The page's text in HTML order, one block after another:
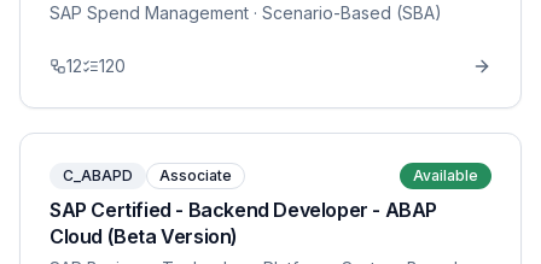
SAP Spend Management · Scenario-Based (SBA)
12 120
C_ABAPD Associate Available
SAP Certified - Backend Developer - ABAP
Cloud (Beta Version)